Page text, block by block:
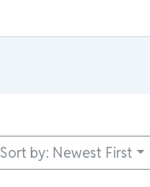
Sort by: Newest First